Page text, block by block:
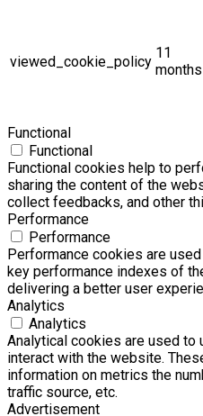
viewed_cookie_policy
11
months
Functional
Functional
Functional cookies help to
sharing the content of the
collect feedbacks, and other
Performance
Performance
Performance cookies are
key performance indexes of
delivering a better user
Analytics
Analytics
Analytical cookies are used to
interact with the website.
information on metrics the
traffic source, etc.
Advertisement